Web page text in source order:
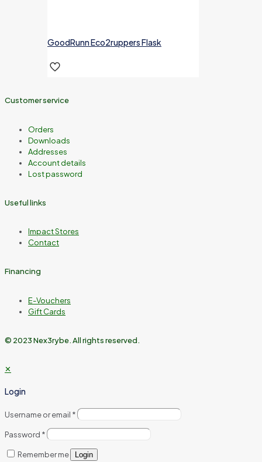
GoodRunn Eco2ruppers Flask
Customer service
Orders
Downloads
Addresses
Account details
Lost password
Useful links
Impact Stores
Contact
Financing
E-Vouchers
Gift Cards
© 2023 Nex3rybe. All rights reserved.
✕
Login
Username or email *
Password *
Remember me Login